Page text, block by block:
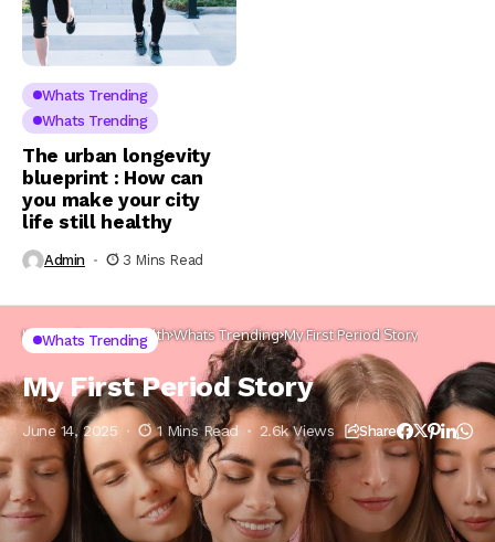
Whats Trending
Whats Trending
The urban longevity
blueprint : How can
you make your city
life still healthy
Admin 3 Mins Read
Home Lifestyle Health Whats Trending My First Period Story
Whats Trending
My First Period Story
June 14, 2025 1 Mins Read 2.6k Views Share